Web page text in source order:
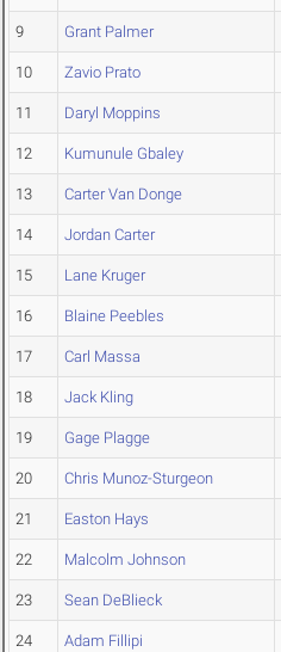
9 Grant Palmer
10 Zavio Prato
11 Daryl Moppins
12 Kumunule Gbaley
13 Carter Van Donge
14 Jordan Carter
15 Lane Kruger
16 Blaine Peebles
17 Carl Massa
18 Jack Kling
19 Gage Plagge
20 Chris Munoz-Sturgeon
21 Easton Hays
22 Malcolm Johnson
23 Sean DeBlieck
24 Adam Fillipi